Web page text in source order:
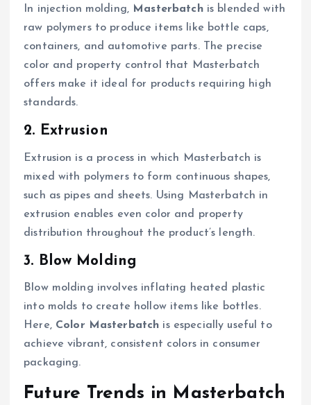
In injection molding, Masterbatchis blended with
raw polymers to produce items like bottle caps,
containers, and automotive parts. The precise
color and property control that Masterbatch
offers make it ideal for products requiring high
standards.
2. Extrusion
Extrusion is a process in which Masterbatch is
mixed with polymers to form continuous shapes,
such as pipes and sheets. Using Masterbatch in
extrusion enables even color and property
distribution throughout the product’s length.
3. Blow Molding
Blow molding involves inflating heated plastic
into molds to create hollow items like bottles.
Here, Color Masterbatch is especially useful to
achieve vibrant, consistent colors in consumer
packaging.
Future Trends in Masterbatch